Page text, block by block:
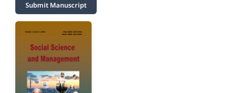
Submit Manuscript